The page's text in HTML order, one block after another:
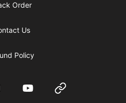
Order
Us
Policy
YouTube Website